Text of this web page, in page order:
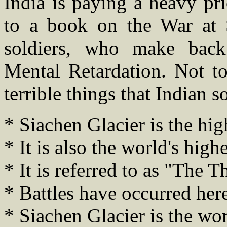
to a book on the War at
soldiers, who make
Mental Retardation. Not
terrible things that Indian
* Siachen Glacier is the
* It is also the world's
* It is referred to as "The
* Battles have occurred
* Siachen Glacier is the